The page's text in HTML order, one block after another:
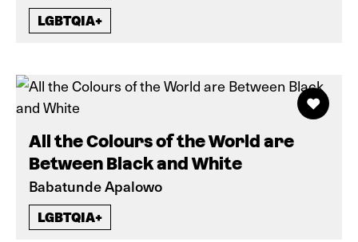
LGBTQIA+
All the Colours of the World are
Between Black and White
Babatunde Apalowo
LGBTQIA+